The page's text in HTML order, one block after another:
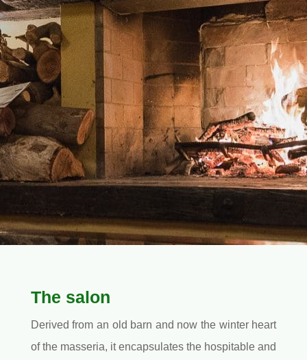
The salon
Derived from an old barn and now the winter heart
of the masseria, it encapsulates the hospitable and